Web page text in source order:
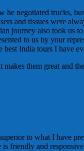
negotiated trucks,
and tissues were
journey also took us
to us by your
India tours I have
them great and
to what I have
friendly and